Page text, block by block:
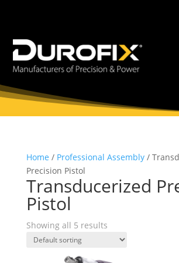
Home / Professional Assembly/
Precision Pistol
Transducerized
Pistol
Showing all 5 results